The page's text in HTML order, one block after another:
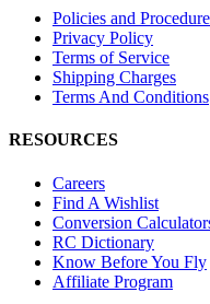
Policies and
Privacy Policy
Terms of Service
Shipping Charges
Terms And Conditions
RESOURCES
Careers
Find A Wishlist
Conversion
RC Dictionary
Know Before You Fly
Affiliate Program